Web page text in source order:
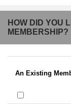
HOW DID YOU
MEMBERSHIP?
An Existing